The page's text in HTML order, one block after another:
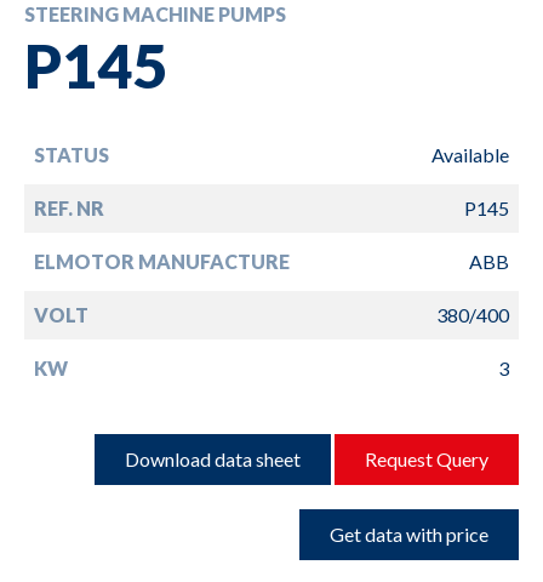
STEERING MACHINE PUMPS
P145
STATUS Available
REF. NR P145
ELMOTOR MANUFACTURE ABB
VOLT 380/400
KW 3
Download data sheet Request Query
Get data with price